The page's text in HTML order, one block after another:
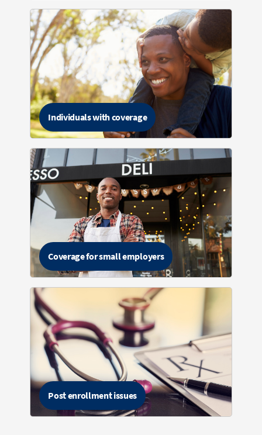
Individuals with coverage
Coverage for small employers
Post enrollment issues